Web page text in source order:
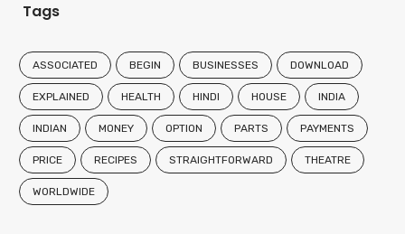
Tags
ASSOCIATED BEGIN BUSINESSES DOWNLOAD
EXPLAINED HEALTH HINDI HOUSE INDIA
INDIAN MONEY OPTION PARTS PAYMENTS
PRICE RECIPES STRAIGHTFORWARD THEATRE
WORLDWIDE